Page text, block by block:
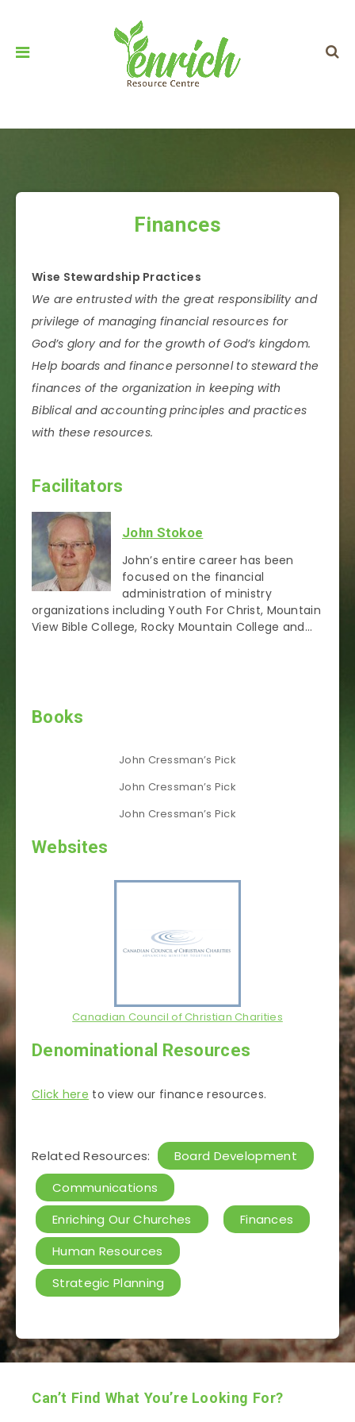
Finances
Wise Stewardship Practices
We are entrusted with the great responsibility and
privilege of managing financial resources for
God’s glory and for the growth of God’s kingdom.
Help boards and finance personnel to steward the
finances of the organization in keeping with
Biblical and accounting principles and practices
with these resources.
Facilitators
John Stokoe
John’s entire career has been
focused on the financial
administration of ministry
organizations including Youth For Christ, Mountain
View Bible College, Rocky Mountain College and…
Books
John Cressman’s Pick
John Cressman’s Pick
John Cressman’s Pick
Websites
Canadian Council of Christian Charities
Denominational Resources
Click here to view our finance resources.
Related Resources:
Board Development
Communications
Enriching Our Churches
Finances
Human Resources
Strategic Planning
Can’t Find What You’re Looking For?